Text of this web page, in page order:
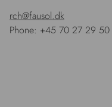
rch@fausol.dk
Phone: +45 70 27 29 50